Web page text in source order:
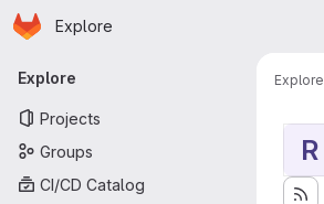
Skip to main content
Homepage
Explore
Primary navigation
Explore
Projects
Groups
CI/CD Catalog
Explore
R